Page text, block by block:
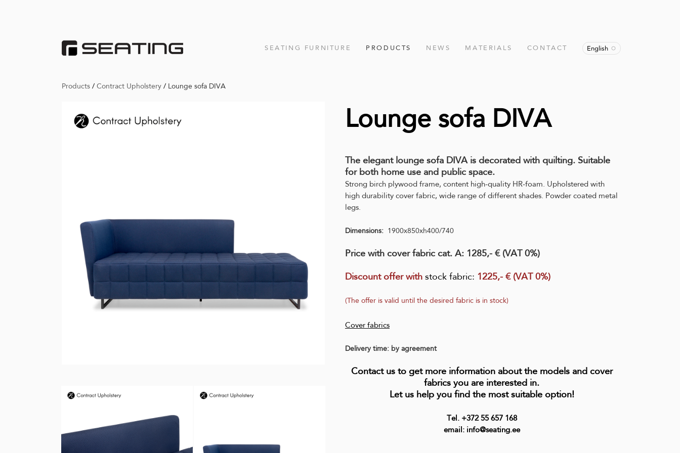
SEATING FURNITURE PRODUCTS NEWS MATERIALS CONTACT English
Products / Contract Upholstery / Lounge sofa DIVA
Lounge sofa DIVA
The elegant lounge sofa DIVA is decorated with quilting. Suitable
for both home use and public space.
Strong birch plywood frame, content high-quality HR-foam. Upholstered with
high durability cover fabric, wide range of different shades. Powder coated metal
legs.
Dimensions: 1900x850xh400/740
Price with cover fabric cat. A: 1285,- € (VAT 0%)
Discount offer with stock fabric: 1225,- € (VAT 0%)
(The offer is valid until the desired fabric is in stock)
Cover fabrics
Delivery time: by agreement
Contact us to get more information about the models and cover
fabrics you are interested in.
Let us help you find the most suitable option!
Tel. +372 55 657 168
email: info@seating.ee